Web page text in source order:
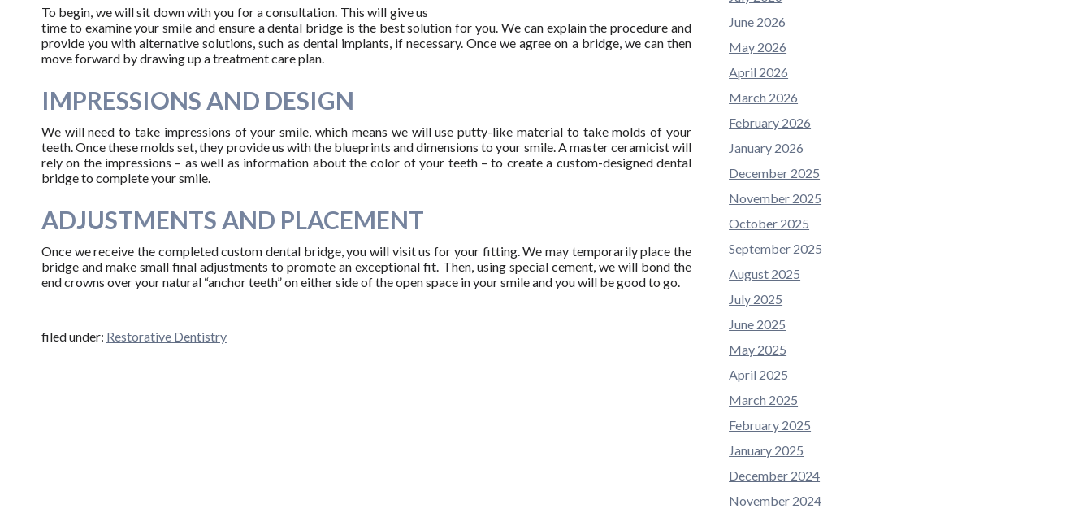
To begin, we will sit down with you for a consultation. This will give us
time to examine your smile and ensure a dental bridge is the best solution for you. We can explain the procedure and
provide you with alternative solutions, such as dental implants, if necessary. Once we agree on a bridge, we can then
move forward by drawing up a treatment care plan.
IMPRESSIONS AND DESIGN
We will need to take impressions of your smile, which means we will use putty-like material to take molds of your
teeth. Once these molds set, they provide us with the blueprints and dimensions to your smile. A master ceramicist will
rely on the impressions – as well as information about the color of your teeth – to create a custom-designed dental
bridge to complete your smile.
ADJUSTMENTS AND PLACEMENT
Once we receive the completed custom dental bridge, you will visit us for your fitting. We may temporarily place the
bridge and make small final adjustments to promote an exceptional fit. Then, using special cement, we will bond the
end crowns over your natural “anchor teeth” on either side of the open space in your smile and you will be good to go.
filed under: Restorative Dentistry
June 2026
May 2026
April 2026
March 2026
February 2026
January 2026
December 2025
November 2025
October 2025
September 2025
August 2025
July 2025
June 2025
May 2025
April 2025
March 2025
February 2025
January 2025
December 2024
November 2024